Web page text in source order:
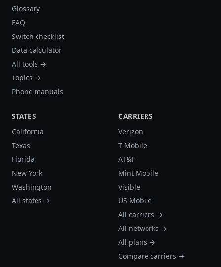
Glossary
FAQ
Switch checklist
Data calculator
All tools →
Topics →
Phone manuals
STATES
California
Texas
Florida
New York
Washington
All states →
CARRIERS
Verizon
T-Mobile
AT&T
Mint Mobile
Visible
US Mobile
All carriers →
All networks →
All plans →
Compare carriers →